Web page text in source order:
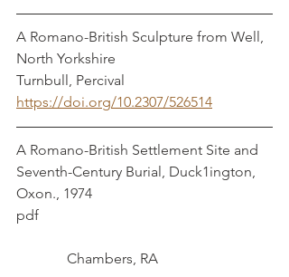
A Romano-British Sculpture from Well,
North Yorkshire
Turnbull, Percival
https://doi.org/10.2307/526514
A Romano-British Settlement Site and
Seventh-Century Burial, Duck1ington,
Oxon., 1974
pdf
	    Chambers, RA